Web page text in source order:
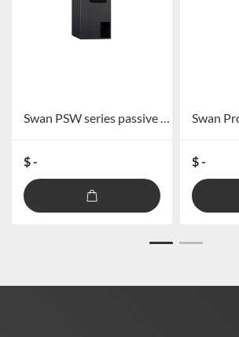
Swan PSW series passive professional subwoofer PSW-515/PSW-525
$ - $ -